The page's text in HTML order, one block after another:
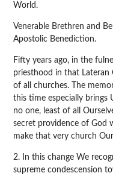
World.
Venerable Brethren and
Apostolic Benediction.
Fifty years ago, in the
priesthood in that
of all churches. The
this time especially brings
no one, least of all
secret providence of God
make that very church
2. In this change We
supreme condescension